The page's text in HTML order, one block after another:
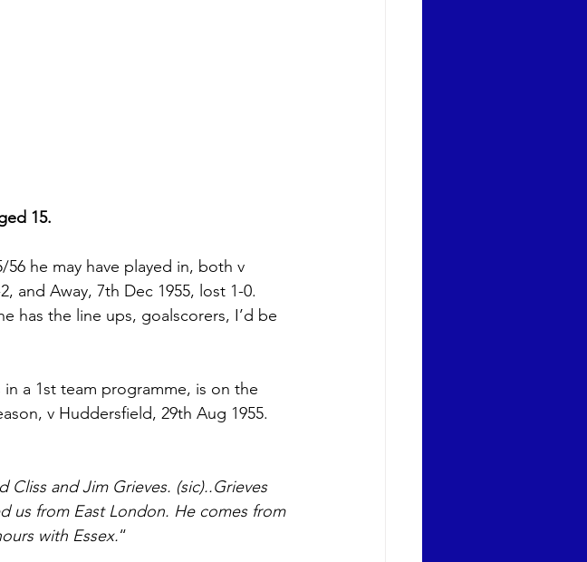
15.
he may have played in, both v
and Away, 7th Dec 1955, lost 1-0.
has the line ups, goalscorers, I’d be
a 1st team programme, is on the
v Huddersfield, 29th Aug 1955.
Cliss and Jim Grieves. (sic)..Grieves
us from East London. He comes from
with Essex.“